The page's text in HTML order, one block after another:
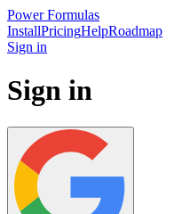
PowerFormulas
InstallPricingHelpRoadmap
Sign in
Sign in